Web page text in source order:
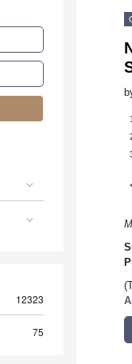
12323
75
1
*